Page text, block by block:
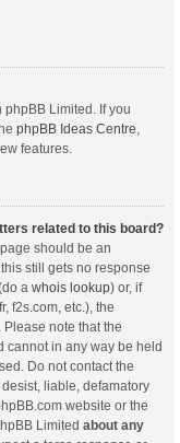
Limited. If you
phpBB Ideas Centre
features.
related to this board?
should be an
still gets no response
a whois lookup) or, if
f2s.com, etc.), the
note that the
cannot in any way be held
Do not contact the
liable, defamatory
website or the
Limited about any